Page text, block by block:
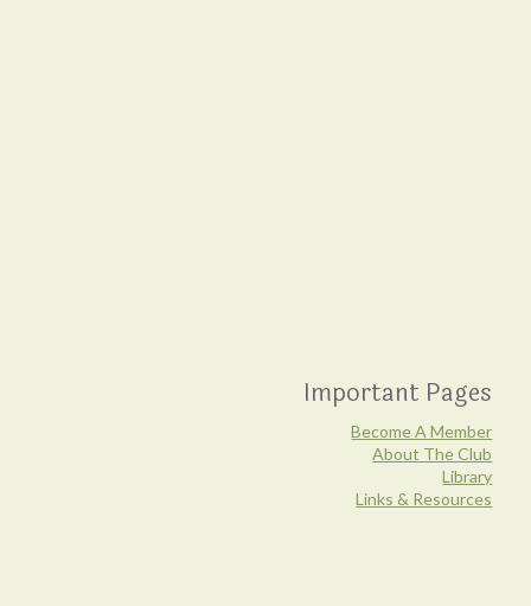
Important Pages
Become A Member
About The Club
Library
Links & Resources